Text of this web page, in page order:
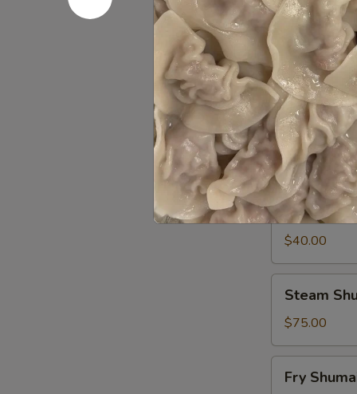
Edamame
TrayEdamame
sever 6-8
$35.00
Garlic
Edamame
Tray
Garlic
sever 6-8
Steamed
$40.00
Shumai
60pcs
Steam
$75.00
Shumai
Fry